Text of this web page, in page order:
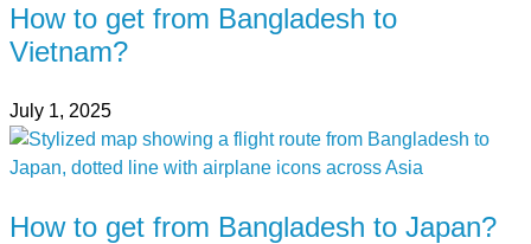
How to get from Bangladesh to
Vietnam?
July 1, 2025
How to get from Bangladesh to Japan?